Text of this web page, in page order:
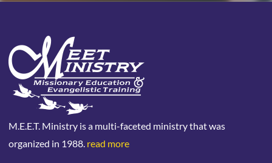
M.E.E.T. Ministry is a multi-faceted ministry that was
organized in 1988. read more